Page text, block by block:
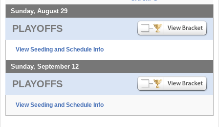
Sunday, August 29
PLAYOFFS
View Seeding and Schedule Info
Sunday, September 12
PLAYOFFS
View Seeding and Schedule Info